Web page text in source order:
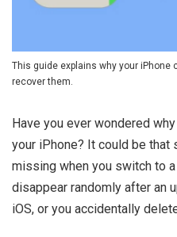
This guide explains why your
recover them.
Have you ever wondered
your iPhone? It could be that
missing when you switch to
disappear randomly after an
iOS, or you accidentally